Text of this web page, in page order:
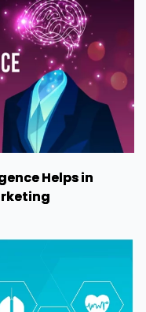
Helps in